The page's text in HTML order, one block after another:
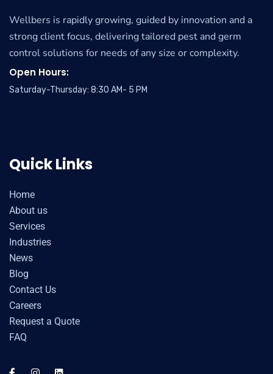
Wellbers is rapidly growing, guided by innovation and a
strong client focus, delivering tailored pest and germ
control solutions for needs of any size or complexity.
Open Hours:
Saturday-Thursday: 8:30 AM- 5 PM
Quick Links
Home
About us
Services
Industries
News
Blog
Contact Us
Careers
Request a Quote
FAQ